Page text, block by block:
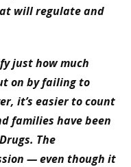
will regulate and
just how much
on by failing to
it’s easier to count
families have been
The
— even though it